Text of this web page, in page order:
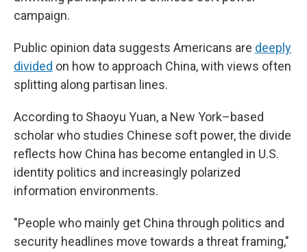
campaign.
Public opinion data suggests Americans are deeply
divided on how to approach China, with views often
splitting along partisan lines.
According to Shaoyu Yuan, a New York–based
scholar who studies Chinese soft power, the divide
reflects how China has become entangled in U.S.
identity politics and increasingly polarized
information environments.
"People who mainly get China through politics and
security headlines move towards a threat framing,"